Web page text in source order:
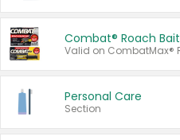
Combat® Roach Bait
Personal Care
Section